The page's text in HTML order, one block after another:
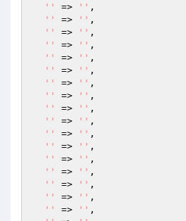
''
=> '' ,
''
=> '' ,
''
=> '' ,
''
=> '' ,
''
=> '' ,
''
=> '' ,
''
=> '' ,
''
=> '' ,
''
=> '' ,
''
=> '' ,
''
=> '' ,
''
=> '' ,
''
=> '' ,
''
=> '' ,
''
=> '' ,
''
=> '' ,
''
=> '' ,